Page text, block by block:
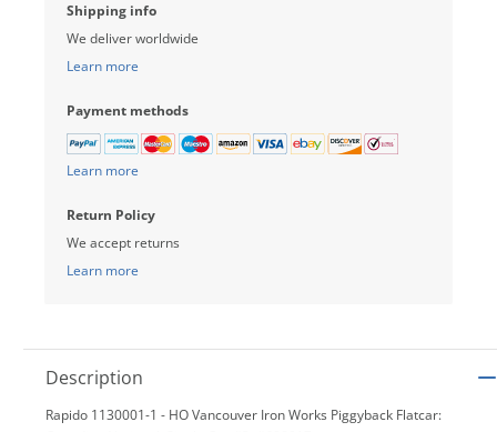
Shipping info
We deliver worldwide
Learn more
Payment methods
Learn more
Return Policy
We accept returns
Learn more
Description
Rapido 1130001-1 - HO Vancouver Iron Works Piggyback Flatcar: